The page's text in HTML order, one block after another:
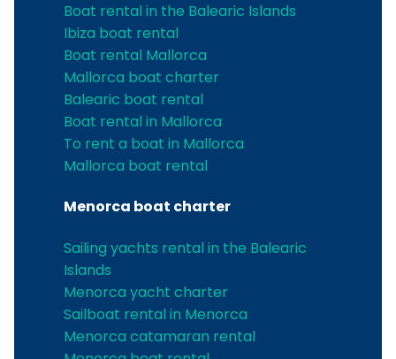
Boat rental in the Balearic Islands
Ibiza boat rental
Boat rental Mallorca
Mallorca boat charter
Balearic boat rental
Boat rental in Mallorca
To rent a boat in Mallorca
Mallorca boat rental
Menorca boat charter
Sailing yachts rental in the Balearic
Islands
Menorca yacht charter
Sailboat rental in Menorca
Menorca catamaran rental